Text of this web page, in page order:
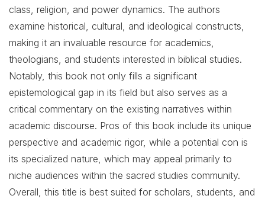
class, religion, and power dynamics. The authors
examine historical, cultural, and ideological constructs,
making it an invaluable resource for academics,
theologians, and students interested in biblical studies.
Notably, this book not only fills a significant
epistemological gap in its field but also serves as a
critical commentary on the existing narratives within
academic discourse. Pros of this book include its unique
perspective and academic rigor, while a potential con is
its specialized nature, which may appeal primarily to
niche audiences within the sacred studies community.
Overall, this title is best suited for scholars, students, and